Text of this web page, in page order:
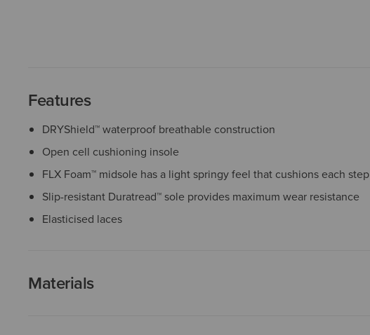
Features
DRYShield™ waterproof breathable construction
Open cell cushioning insole
FLX Foam™ midsole has a light springy feel that cushions each step
Slip-resistant Duratread™ sole provides maximum wear resistance
Elasticised laces
Materials